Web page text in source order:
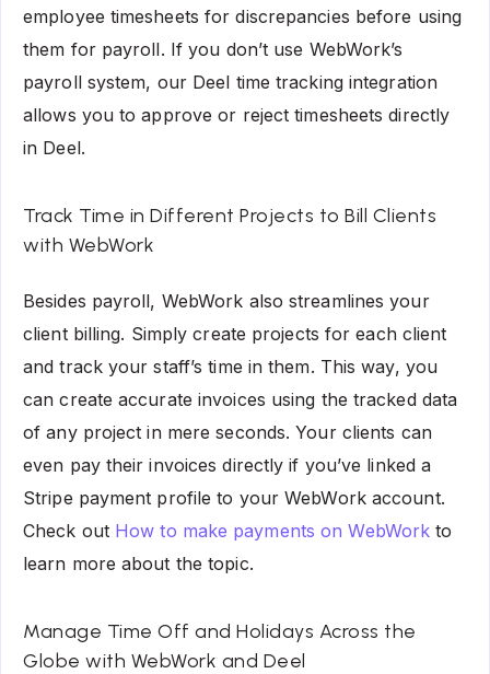
employee timesheets for discrepancies before using
them for payroll. If you don’t use WebWork’s
payroll system, our Deel time tracking integration
allows you to approve or reject timesheets directly
in Deel.
Track Time in Different Projects to Bill Clients
with WebWork
Besides payroll, WebWork also streamlines your
client billing. Simply create projects for each client
and track your staff’s time in them. This way, you
can create accurate invoices using the tracked data
of any project in mere seconds. Your clients can
even pay their invoices directly if you’ve linked a
Stripe payment profile to your WebWork account.
Check out How to make payments on WebWork to
learn more about the topic.
Manage Time Off and Holidays Across the
Globe with WebWork and Deel